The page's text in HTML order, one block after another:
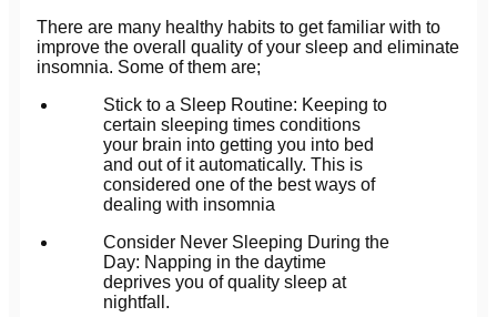
There are many healthy habits to get familiar with to
improve the overall quality of your sleep and eliminate
insomnia. Some of them are;
Stick to a Sleep Routine: Keeping to
certain sleeping times conditions
your brain into getting you into bed
and out of it automatically. This is
considered one of the best ways of
dealing with insomnia
Consider Never Sleeping During the
Day: Napping in the daytime
deprives you of quality sleep at
nightfall.